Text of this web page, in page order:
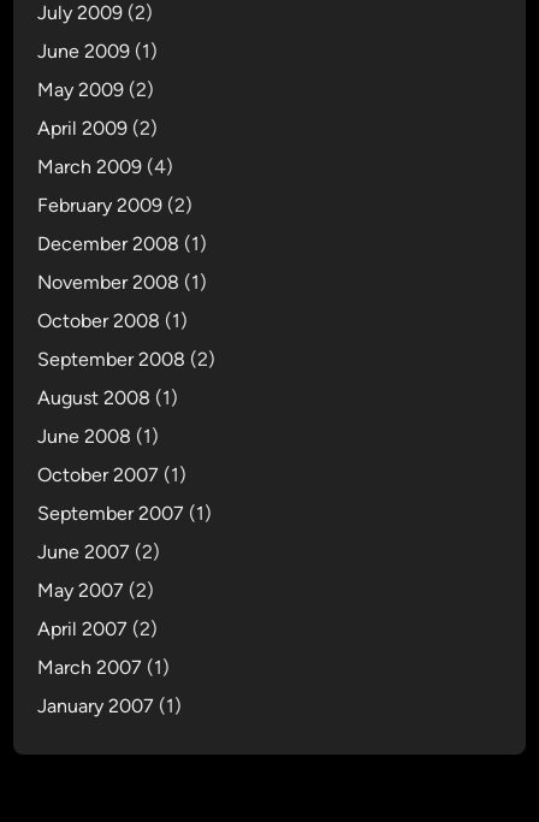
July 2009 (2)
June 2009 (1)
May 2009 (2)
April 2009 (2)
March 2009 (4)
February 2009 (2)
December 2008 (1)
November 2008 (1)
October 2008 (1)
September 2008 (2)
August 2008 (1)
June 2008 (1)
October 2007 (1)
September 2007 (1)
June 2007 (2)
May 2007 (2)
April 2007 (2)
March 2007 (1)
January 2007 (1)